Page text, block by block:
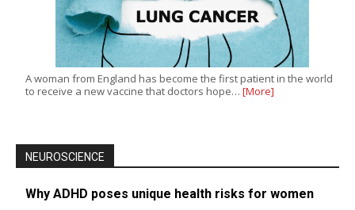
A woman from England has become the first patient in the world
to receive a new vaccine that doctors hope… [More]
NEUROSCIENCE
Why ADHD poses unique health risks for women